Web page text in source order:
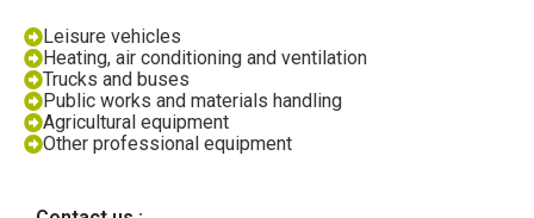
Leisure vehicles
Heating, air conditioning and ventilation
Trucks and buses
Public works and materials handling
Agricultural equipment
Other professional equipment